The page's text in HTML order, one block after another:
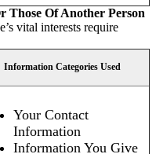
Those Of Another Person
vital interests require
Information Categories Used
Your Contact
Information
Information You Give